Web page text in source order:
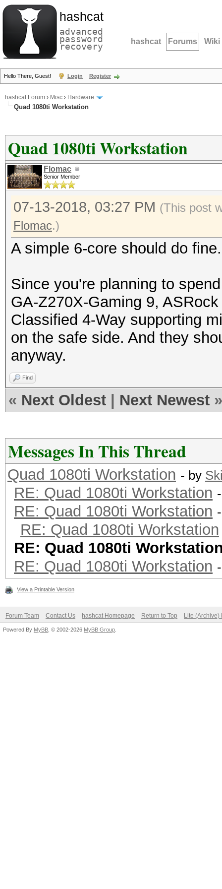
hashcat
advanced
password
recovery hashcat Forums Wiki
Hello There, Guest! Login Register
hashcat Forum › Misc › Hardware
Quad 1080ti Workstation
Quad 1080ti Workstation
Flomac
Senior Member
07-13-2018, 03:27 PM (This post
Flomac.)
A simple 6-core should do fine.
Since you're planning to
GA-Z270X-Gaming 9,
Classified 4-Way supporting
on the safe side. And they
anyway.
Find
« Next Oldest Next Newest »
Messages In This Thread
Quad 1080ti Workstation - by
RE: Quad 1080ti Workstation
RE: Quad 1080ti Workstation
RE: Quad 1080ti Workstation
RE: Quad 1080ti
RE: Quad 1080ti Workstation
View a Printable Version
Forum Team Contact Us hashcat Homepage Return to Top Lite (Archive)
Powered By MyBB , © 2002-2026 MyBB Group